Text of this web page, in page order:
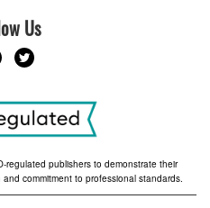
Us
regulated publishers to demonstrate their
commitment to professional standards.